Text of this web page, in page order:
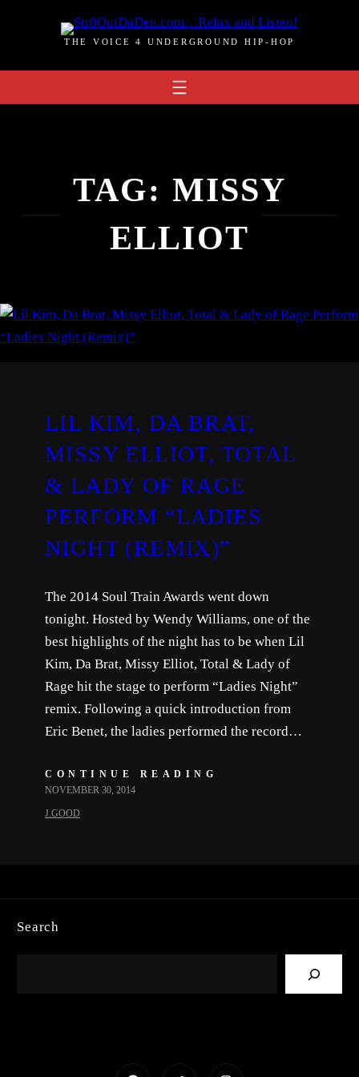
THE VOICE 4 UNDERGROUND HIP-HOP
TAG: MISSY
ELLIOT
LIL KIM, DA BRAT,
MISSY ELLIOT, TOTAL
& LADY OF RAGE
PERFORM “LADIES
NIGHT (REMIX)”
The 2014 Soul Train Awards went down
tonight. Hosted by Wendy Williams, one of the
best highlights of the night has to be when Lil
Kim, Da Brat, Missy Elliot, Total & Lady of
Rage hit the stage to perform “Ladies Night”
remix. Following a quick introduction from
Eric Benet, the ladies performed the record…
CONTINUE READING
NOVEMBER 30, 2014
J.GOOD
Search